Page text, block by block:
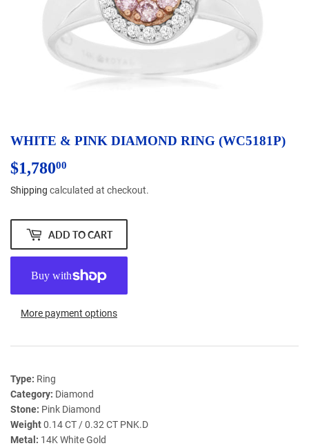
WHITE & PINK DIAMOND RING (WC5181P)
$1,78000
Shipping calculated at checkout.
ADD TO CART
More payment options
Type: Ring
Category: Diamond
Stone: Pink Diamond
Weight0.14 CT / 0.32 CT PNK.D
Metal: 14K White Gold